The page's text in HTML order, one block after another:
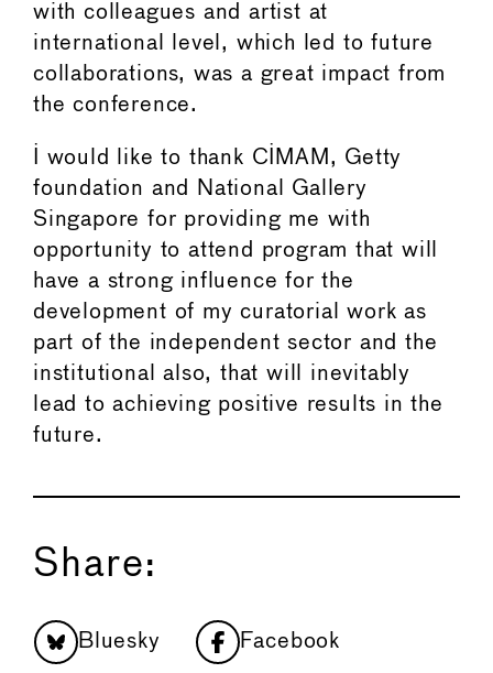
with colleagues and artist at
international level, which led to future
collaborations, was a great impact from
the conference.
I would like to thank CIMAM, Getty
foundation and National Gallery
Singapore for providing me with
opportunity to attend program that will
have a strong influence for the
development of my curatorial work as
part of the independent sector and the
institutional also, that will inevitably
lead to achieving positive results in the
future.
Share:
Bluesky Facebook